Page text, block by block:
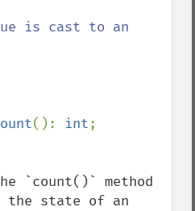
(): int
`count()` method
the state of an